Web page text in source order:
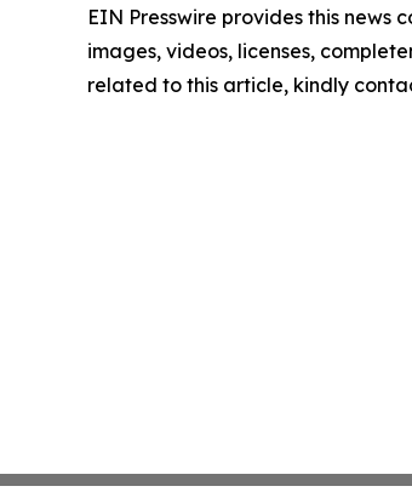
EIN Presswire provides this
images, videos, licenses,
related to this article, kindly